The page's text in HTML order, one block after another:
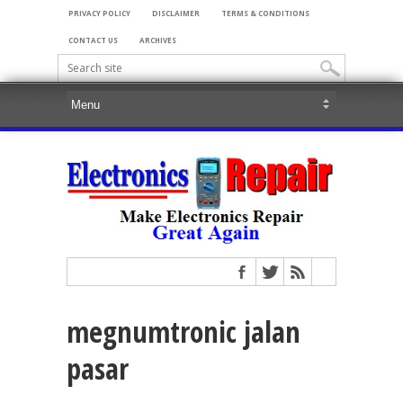
PRIVACY POLICY DISCLAIMER TERMS & CONDITIONS
CONTACT US ARCHIVES
megnumtronic jalan
pasar